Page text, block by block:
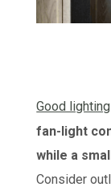
Good lighting
fan-light
while a
Consider